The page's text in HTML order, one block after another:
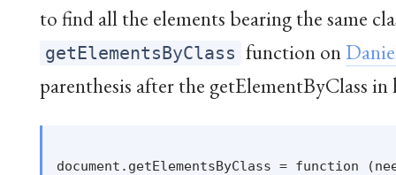
to find all the elements bearing the same
getElementsByClass function on
parenthesis after the getElementByClass in
document.getElementsByClass = function